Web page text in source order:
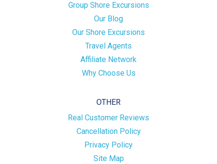
Group Shore Excursions
Our Blog
Our Shore Excursions
Travel Agents
Affiliate Network
Why Choose Us
OTHER
Real Customer Reviews
Cancellation Policy
Privacy Policy
Site Map